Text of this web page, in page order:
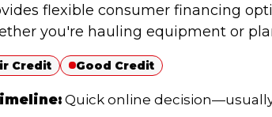
flexible consumer financing
you're hauling equipment or
Credit Good Credit
Quick online